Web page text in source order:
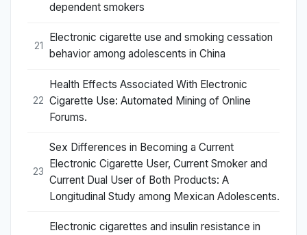
dependent smokers
21
Electronic cigarette use and smoking cessation
behavior among adolescents in China
22
Health Effects Associated With Electronic
Cigarette Use: Automated Mining of Online
Forums.
23
Sex Differences in Becoming a Current
Electronic Cigarette User, Current Smoker and
Current Dual User of Both Products: A
Longitudinal Study among Mexican Adolescents.
Electronic cigarettes and insulin resistance in